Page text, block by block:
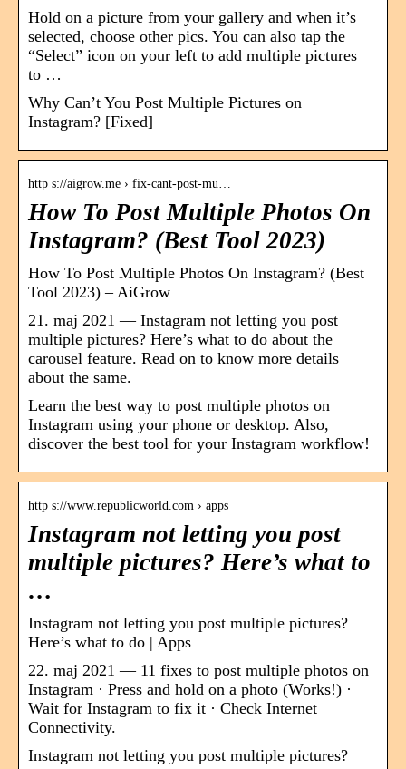
Hold on a picture from your gallery and when it’s
selected, choose other pics. You can also tap the
“Select” icon on your left to add multiple pictures
to …
Why Can’t You Post Multiple Pictures on
Instagram? [Fixed]
http s://aigrow.me › fix-cant-post-mu…
How To Post Multiple Photos On
Instagram? (Best Tool 2023)
How To Post Multiple Photos On Instagram? (Best
Tool 2023) – AiGrow
21. maj 2021 — Instagram not letting you post
multiple pictures? Here’s what to do about the
carousel feature. Read on to know more details
about the same.
Learn the best way to post multiple photos on
Instagram using your phone or desktop. Also,
discover the best tool for your Instagram workflow!
http s://www.republicworld.com › apps
Instagram not letting you post
multiple pictures? Here’s what to
…
Instagram not letting you post multiple pictures?
Here’s what to do | Apps
22. maj 2021 — 11 fixes to post multiple photos on
Instagram · Press and hold on a photo (Works!) ·
Wait for Instagram to fix it · Check Internet
Connectivity.
Instagram not letting you post multiple pictures?